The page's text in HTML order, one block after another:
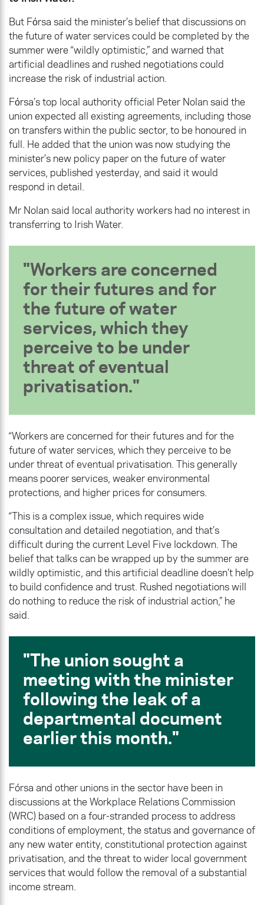
But Fόrsa said the minister’s belief that discussions on
the future of water services could be completed by the
summer were “wildly optimistic,” and warned that
artificial deadlines and rushed negotiations could
increase the risk of industrial action.
Fόrsa’s top local authority official Peter Nolan said the
union expected all existing agreements, including those
on transfers within the public sector, to be honoured in
full. He added that the union was now studying the
minister’s new policy paper on the future of water
services, published yesterday, and said it would
respond in detail.
Mr Nolan said local authority workers had no interest in
transferring to Irish Water.
Workers are concerned
for their futures and for
the future of water
services, which they
perceive to be under
threat of eventual
privatisation.
“Workers are concerned for their futures and for the
future of water services, which they perceive to be
under threat of eventual privatisation. This generally
means poorer services, weaker environmental
protections, and higher prices for consumers.
“This is a complex issue, which requires wide
consultation and detailed negotiation, and that’s
difficult during the current Level Five lockdown. The
belief that talks can be wrapped up by the summer are
wildly optimistic, and this artificial deadline doesn’t help
to build confidence and trust. Rushed negotiations will
do nothing to reduce the risk of industrial action,” he
said.
The union sought a
meeting with the minister
following the leak of a
departmental document
earlier this month.
Fórsa and other unions in the sector have been in
discussions at the Workplace Relations Commission
(WRC) based on a four-stranded process to address
conditions of employment, the status and governance of
any new water entity, constitutional protection against
privatisation, and the threat to wider local government
services that would follow the removal of a substantial
income stream.